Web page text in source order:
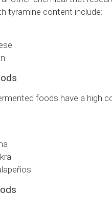
tyramine content include:
foods have a high